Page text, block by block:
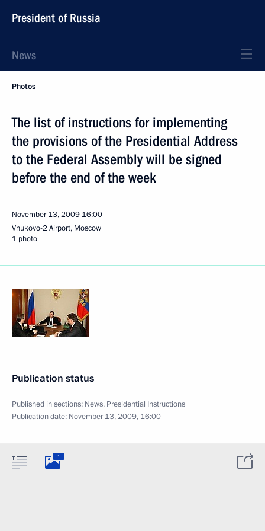
President of Russia
News
Photos
The list of instructions for implementing
the provisions of the Presidential Address
to the Federal Assembly will be signed
before the end of the week
November 13, 2009 16:00
Vnukovo-2 Airport, Moscow
1 photo
Publication status
Published in sections: News, Presidential Instructions
Publication date: November 13, 2009, 16:00
1